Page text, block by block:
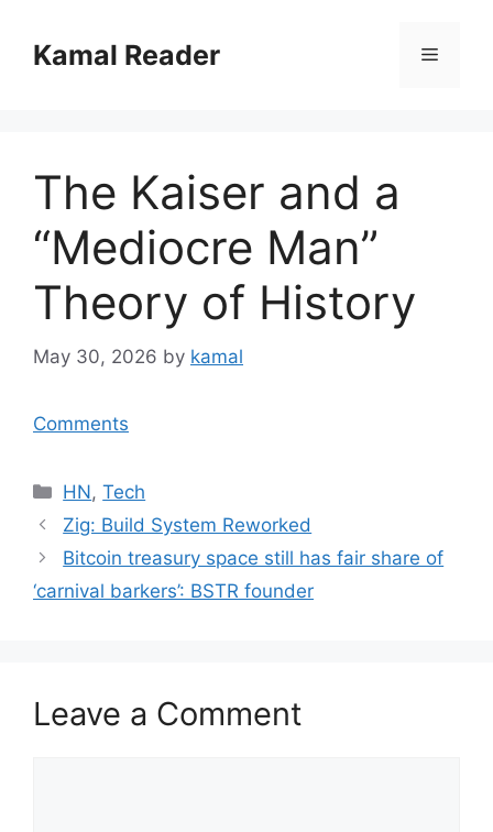
contentKamal Reader Menu
The Kaiser and a
“Mediocre Man”
Theory of History
May 30, 2026 by kamal
Comments
Categories
HN,Tech
Zig: Build System Reworked
Bitcoin treasury space still has fair share of
‘carnival barkers’: BSTR founder
Leave a Comment